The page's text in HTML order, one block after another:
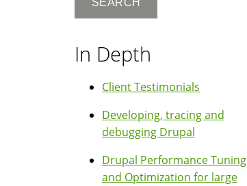
In Depth
Client Testimonials
Developing, tracing and
debugging Drupal
Drupal Performance Tuning
and Optimization for large